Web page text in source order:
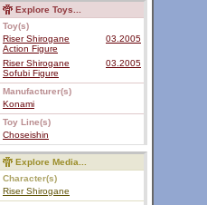
Explore Toys...
Toy(s)
Riser Shirogane
Action Figure
03.2005
Riser Shirogane
Sofubi Figure
03.2005
Manufacturer(s)
Konami
Toy Line(s)
Choseishin
Explore Media...
Character(s)
Riser Shirogane